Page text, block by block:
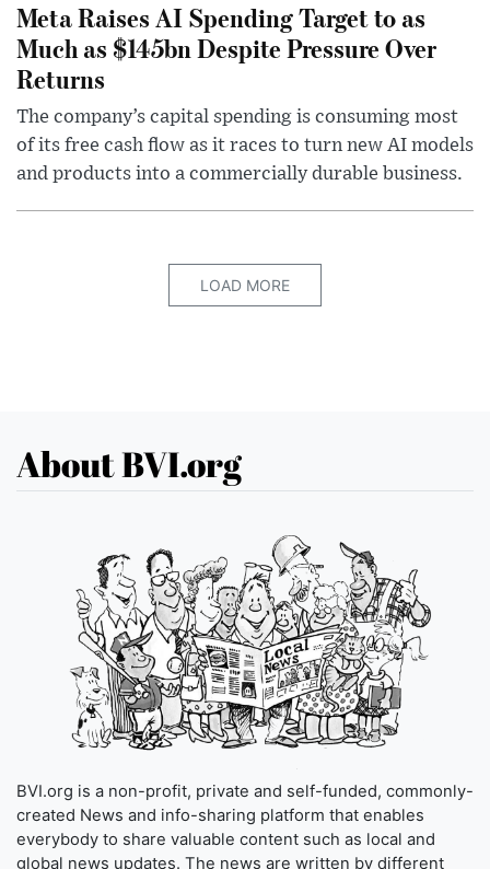
Meta Raises AI Spending Target to as
Much as $145bn Despite Pressure Over
Returns
The company’s capital spending is consuming most
of its free cash flow as it races to turn new AI models
and products into a commercially durable business.
LOAD MORE
About BVI.org
BVI.org is a non-profit, private and self-funded, commonly-
created News and info-sharing platform that enables
everybody to share valuable content such as local and
global news updates. The news are written by different